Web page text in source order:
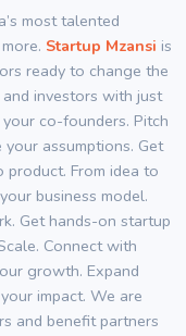
most talented
Startup Mzansi is
ready to change the
investors with just
co-founders. Pitch
assumptions. Get
From idea to
business model.
Get hands-on startup
Connect with
growth. Expand
impact. We are
and benefit partners